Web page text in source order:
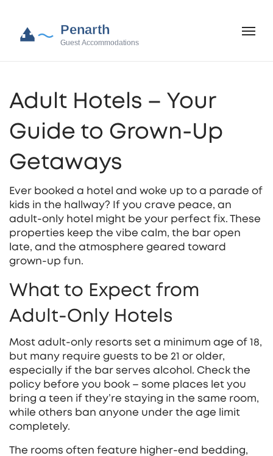
Adult Hotels – Your
Guide to Grown‑Up
Getaways
Ever booked a hotel and woke up to a parade of
kids in the hallway? If you crave peace, an
adult‑only hotel might be your perfect fix. These
properties keep the vibe calm, the bar open
late, and the atmosphere geared toward
grown‑up fun.
What to Expect from
Adult‑Only Hotels
Most adult‑only resorts set a minimum age of 18,
but many require guests to be 21 or older,
especially if the bar serves alcohol. Check the
policy before you book – some places let you
bring a teen if they’re staying in the same room,
while others ban anyone under the age limit
completely.
The rooms often feature higher‑end bedding,